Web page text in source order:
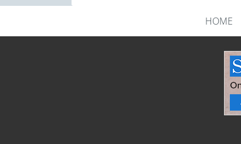
HOME